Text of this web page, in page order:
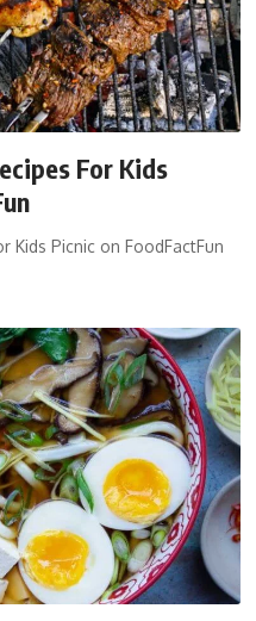
For Kids
Kids Picnic on FoodFactFun